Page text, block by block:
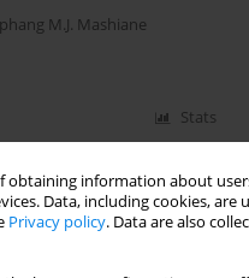
information about
Data, including cookies, are
Privacy policy. Data are also
M.J. Mashiane
Stats